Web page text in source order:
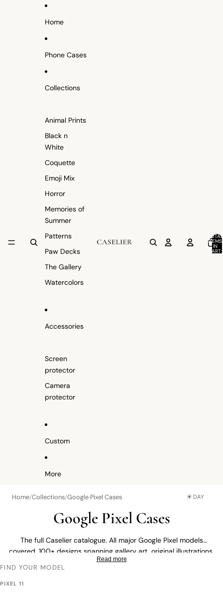
Home
Phone Cases
Collections
Animal Prints
Black n
White
Coquette
Emoji Mix
Horror
Memories of
Summer
Patterns
Paw Decks
The Gallery
Watercolors
Accessories
Screen
protector
Camera
protector
Custom
More
TOTAL
ITEMS
IN
CART:
Home/Collections/Google Pixel Cases ☀DAY
Google Pixel Cases
The full Caselier catalogue. All major Google Pixel models
covered. 100+ designs spanning gallery art, original illustrations,
minimalist prints and custom photo cases built from your own
Read more
FIND YOUR MODEL
PIXEL 11